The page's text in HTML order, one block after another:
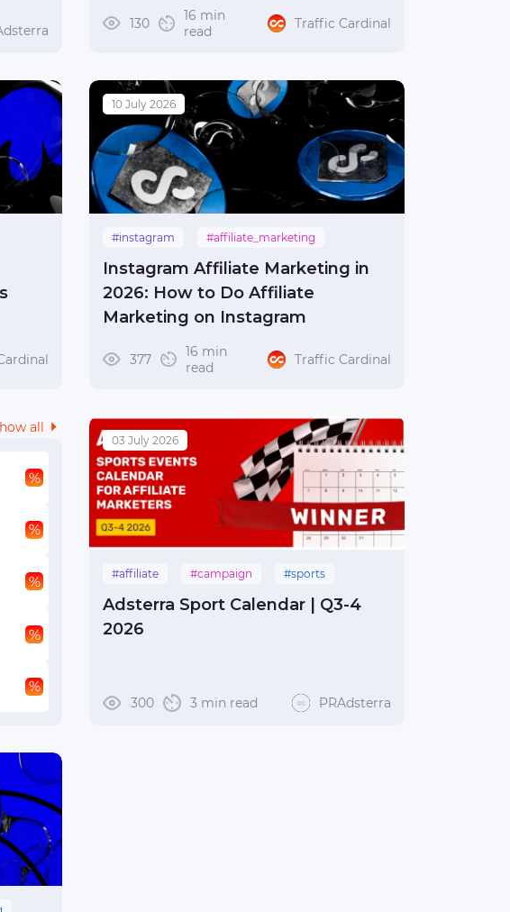
130
16 min
read
Traffic Cardinal
10 July 2026
#instagram
#affiliate_marketing
#guide
Instagram Affiliate Marketing in
2026: How to Do Affiliate
Marketing on Instagram
377
16 min
read
Traffic Cardinal
all
03 July 2026
#affiliate #campaign #sports
Adsterra Sport Calendar | Q3-4
2026
300 3 min read PRAdsterra